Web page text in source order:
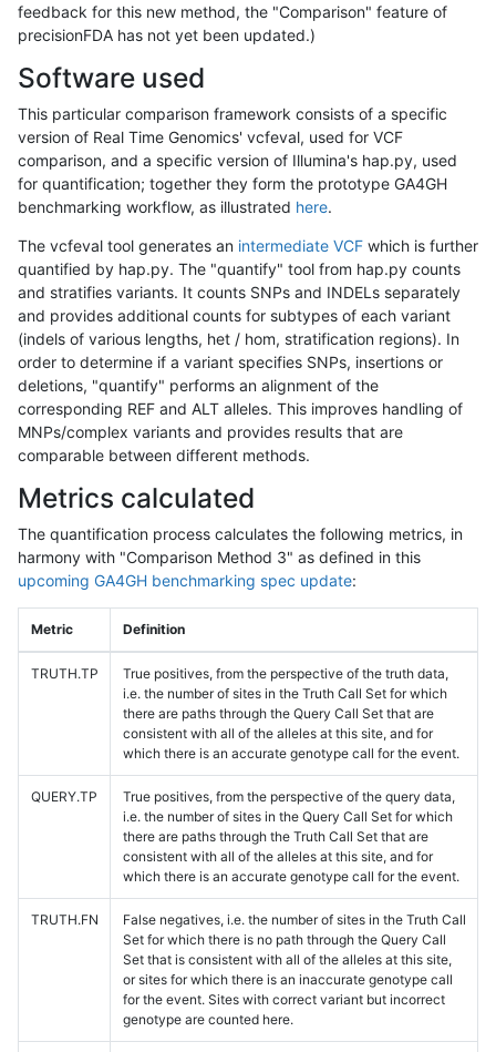
feedback for this new method, the "Comparison" feature of
precisionFDA has not yet been updated.)
Software used
This particular comparison framework consists of a specific
version of Real Time Genomics' vcfeval, used for VCF
comparison, and a specific version of Illumina's hap.py, used
for quantification; together they form the prototype GA4GH
benchmarking workflow, as illustrated here.
The vcfeval tool generates an intermediate VCF which is further
quantified by hap.py. The "quantify" tool from hap.py counts
and stratifies variants. It counts SNPs and INDELs separately
and provides additional counts for subtypes of each variant
(indels of various lengths, het / hom, stratification regions). In
order to determine if a variant specifies SNPs, insertions or
deletions, "quantify" performs an alignment of the
corresponding REF and ALT alleles. This improves handling of
MNPs/complex variants and provides results that are
comparable between different methods.
Metrics calculated
The quantification process calculates the following metrics, in
harmony with "Comparison Method 3" as defined in this
upcoming GA4GH benchmarking spec update:
Metric Definition
TRUTH.TP
True positives, from the perspective of the truth data,
i.e. the number of sites in the Truth Call Set for which
there are paths through the Query Call Set that are
consistent with all of the alleles at this site, and for
which there is an accurate genotype call for the event.
QUERY.TP
True positives, from the perspective of the query data,
i.e. the number of sites in the Query Call Set for which
there are paths through the Truth Call Set that are
consistent with all of the alleles at this site, and for
which there is an accurate genotype call for the event.
TRUTH.FN
False negatives, i.e. the number of sites in the Truth Call
Set for which there is no path through the Query Call
Set that is consistent with all of the alleles at this site,
or sites for which there is an inaccurate genotype call
for the event. Sites with correct variant but incorrect
genotype are counted here.